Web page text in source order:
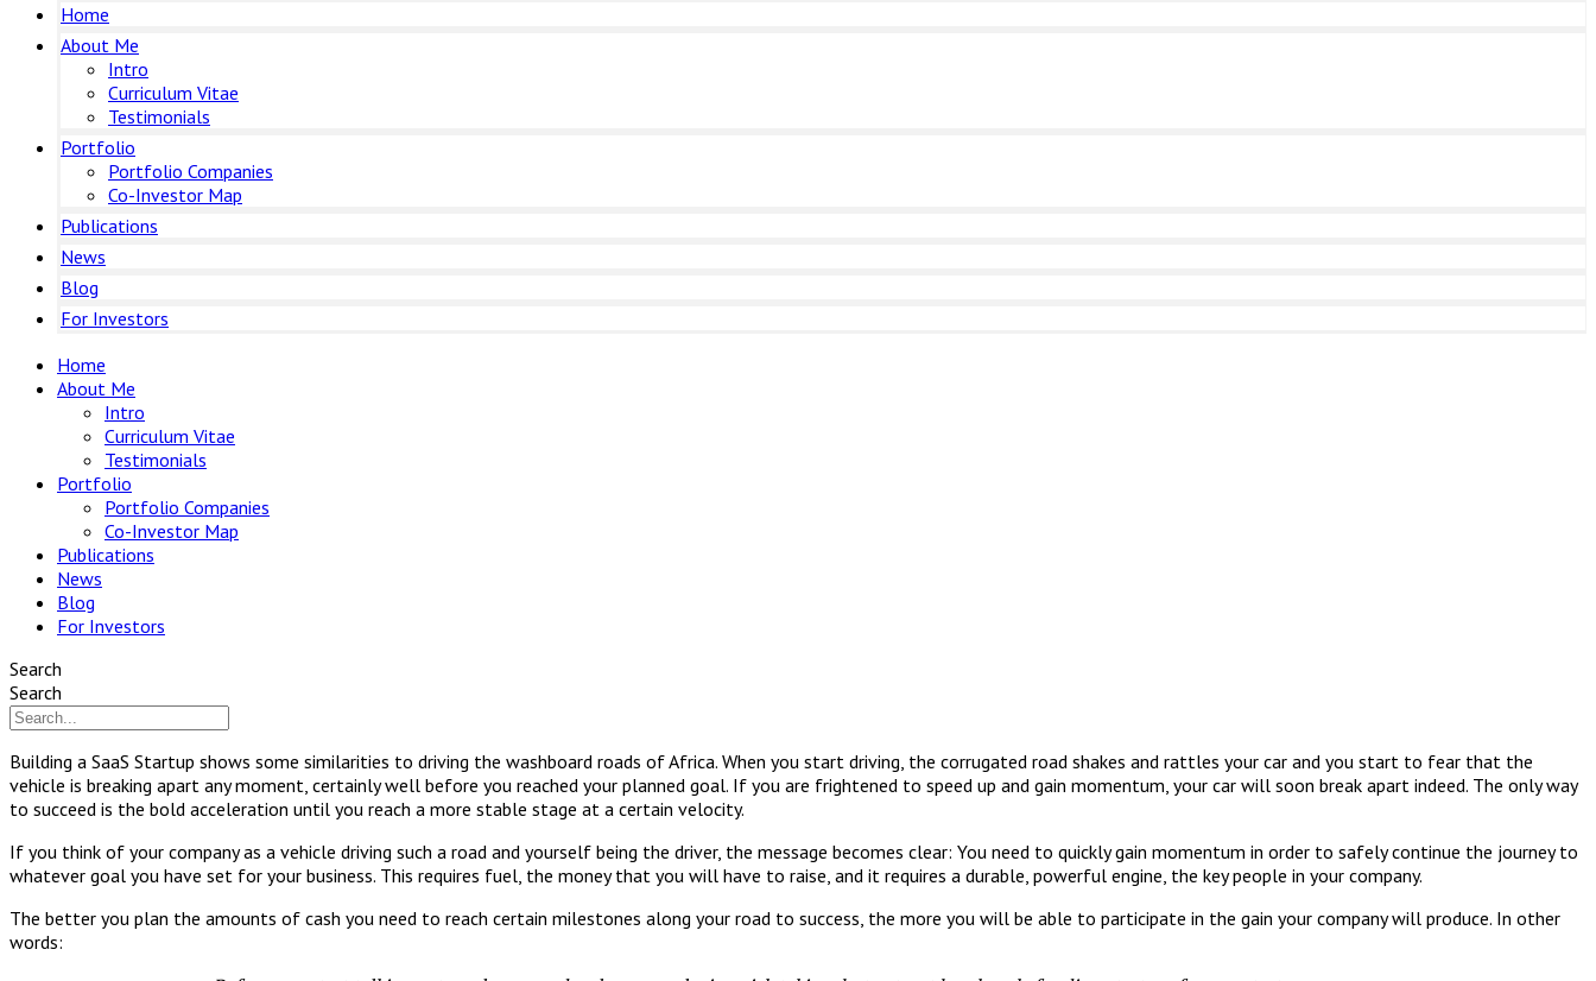
Home
About Me
Intro
Curriculum Vitae
Testimonials
Portfolio
Portfolio Companies
Co-Investor Map
Publications
News
Blog
For Investors
Home
About Me
Intro
Curriculum Vitae
Testimonials
Portfolio
Portfolio Companies
Co-Investor Map
Publications
News
Blog
For Investors
Search
Search
Building a SaaS Startup shows some similarities to driving the washboard roads of Africa. When you start driving, the corrugated road shakes and rattles your car and you start to fear that the
vehicle is breaking apart any moment, certainly well before you reached your planned goal. If you are frightened to speed up and gain momentum, your car will soon break apart indeed. The only way
to succeed is the bold acceleration until you reach a more stable stage at a certain velocity.
If you think of your company as a vehicle driving such a road and yourself being the driver, the message becomes clear: You need to quickly gain momentum in order to safely continue the journey to
whatever goal you have set for your business. This requires fuel, the money that you will have to raise, and it requires a durable, powerful engine, the key people in your company.
The better you plan the amounts of cash you need to reach certain milestones along your road to success, the more you will be able to participate in the gain your company will produce. In other
words: